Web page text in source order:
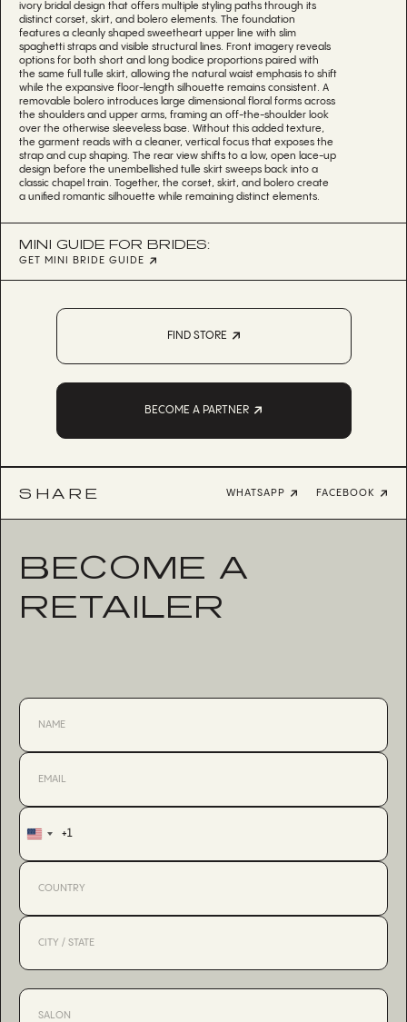
ivory bridal design that offers multiple styling paths through its
distinct corset, skirt, and bolero elements. The foundation
features a cleanly shaped sweetheart upper line with slim
spaghetti straps and visible structural lines. Front imagery reveals
options for both short and long bodice proportions paired with
the same full tulle skirt, allowing the natural waist emphasis to shift
while the expansive floor-length silhouette remains consistent. A
removable bolero introduces large dimensional floral forms across
the shoulders and upper arms, framing an off-the-shoulder look
over the otherwise sleeveless base. Without this added texture,
the garment reads with a cleaner, vertical focus that exposes the
strap and cup shaping. The rear view shifts to a low, open lace-up
design before the unembellished tulle skirt sweeps back into a
classic chapel train. Together, the corset, skirt, and bolero create
a unified romantic silhouette while remaining distinct elements.
MINI GUIDE FOR BRIDES:
GET MINI BRIDE GUIDE
FIND STORE
BECOME A PARTNER
SHARE WHATSAPP FACEBOOK
BECOME A
RETAILER
United
+1
+1